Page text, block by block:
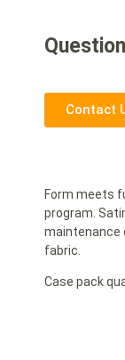
Contact
Form meets
program.
maintenance
fabric.
Case pack